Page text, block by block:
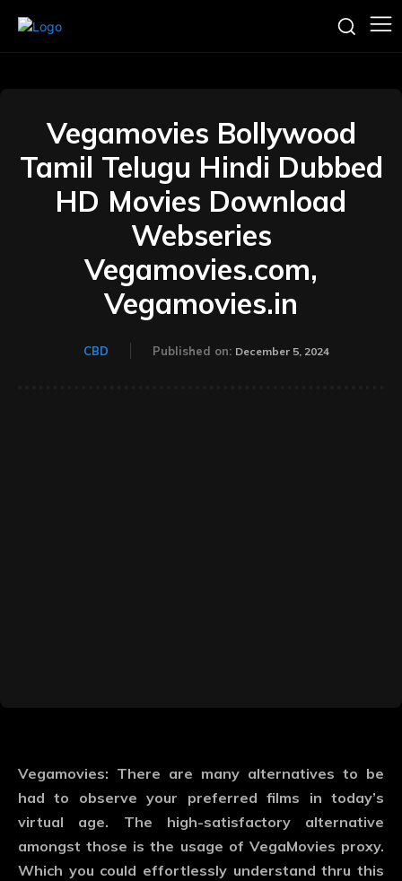
Vegamovies Bollywood
Tamil Telugu Hindi Dubbed
HD Movies Download
Webseries
Vegamovies.com,
Vegamovies.in
CBD Published on: December 5, 2024
Vegamovies: There are many alternatives to be
had to observe your preferred films in today’s
virtual age. The high-satisfactory alternative
amongst those is the usage of VegaMovies proxy.
Which you could effortlessly understand thru this